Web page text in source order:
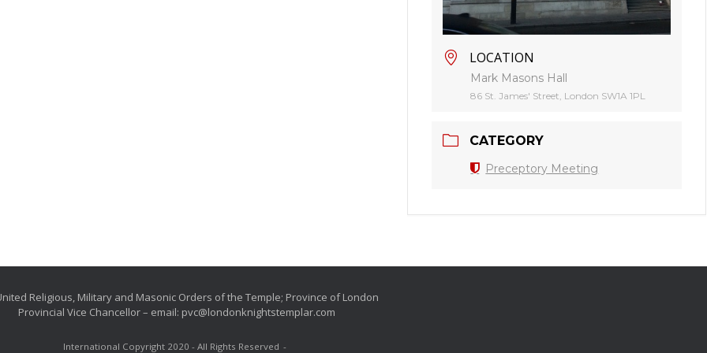
LOCATION
Mark Masons Hall
86 St. James' Street, London SW1A 1PL
CATEGORY
Preceptory Meeting
Religious, Military and Masonic Orders of the Temple; Province of London
Provincial Vice Chancellor – email: pvc@londonknightstemplar.com
International Copyright 2020 - All Rights Reserved